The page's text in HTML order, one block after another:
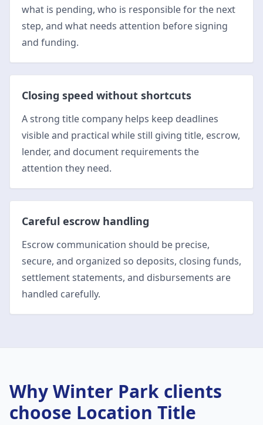
what is pending, who is responsible for the next
step, and what needs attention before signing
and funding.
Closing speed without shortcuts
A strong title company helps keep deadlines
visible and practical while still giving title, escrow,
lender, and document requirements the
attention they need.
Careful escrow handling
Escrow communication should be precise,
secure, and organized so deposits, closing funds,
settlement statements, and disbursements are
handled carefully.
WhyWinter Park clients
choose Location Title